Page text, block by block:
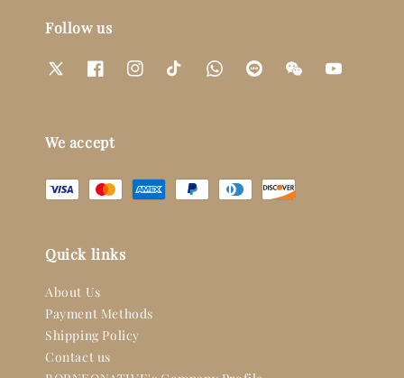
Follow us
We accept
Quick links
About Us
Payment Methods
Shipping Policy
Contact us